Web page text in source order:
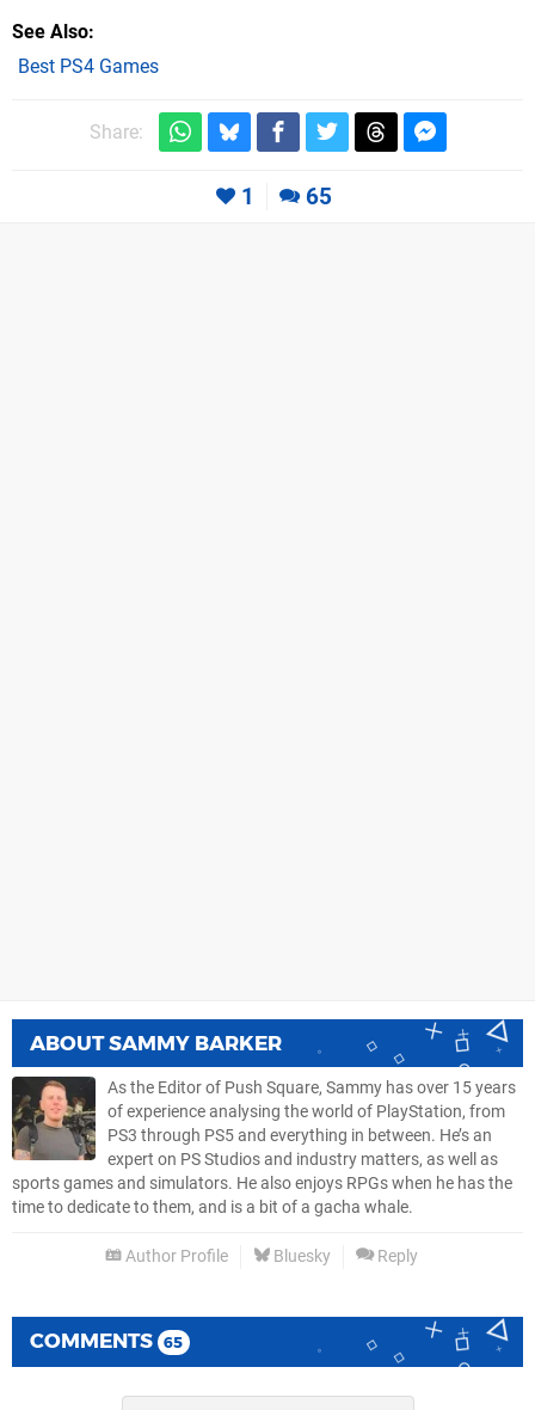
See Also
Best PS4 Games
Share:
1 65
ABOUTSAMMY BARKER
As the Editor of Push Square, Sammy has over 15 years
of experience analysing the world of PlayStation, from
PS3 through PS5 and everything in between. He’s an
expert on PS Studios and industry matters, as well as
sports games and simulators. He also enjoys RPGs when he has the
time to dedicate to them, and is a bit of a gacha whale.
Author Profile Bluesky Reply
COMMENTS 65